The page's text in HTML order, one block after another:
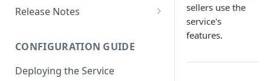
Release Notes
Release Notes for 2024
Release Notes for 2023
CONFIGURATION GUIDE
Deploying the Service
sellers use the
service's
features.